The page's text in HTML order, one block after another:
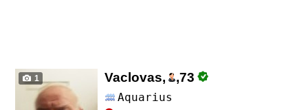
1 Vaclovas, ,73
Aquarius